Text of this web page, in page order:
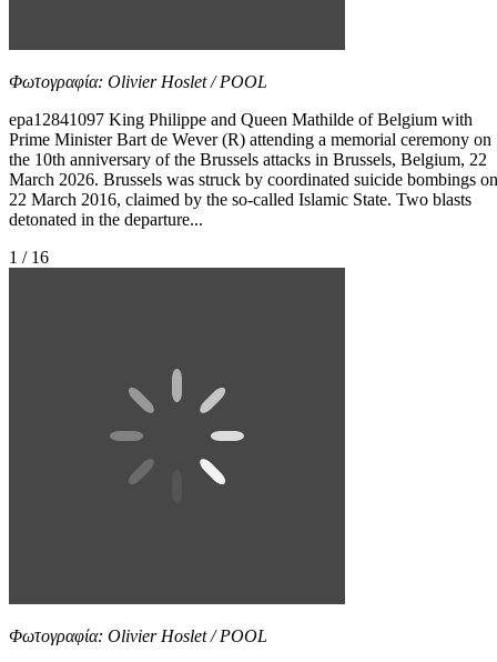
Φωτογραφία: Olivier Hoslet / POOL
epa12841097 King Philippe and Queen Mathilde of Belgium with
Prime Minister Bart de Wever (R) attending a memorial ceremony on
the 10th anniversary of the Brussels attacks in Brussels, Belgium, 22
March 2026. Brussels was struck by coordinated suicide bombings on
22 March 2016, claimed by the so-called Islamic State. Two blasts
detonated in the departure...
1 / 16
Φωτογραφία: Olivier Hoslet / POOL